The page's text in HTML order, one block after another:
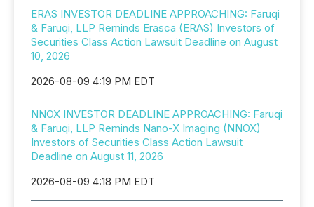
ERAS INVESTOR DEADLINE APPROACHING: Faruqi
& Faruqi, LLP Reminds Erasca (ERAS) Investors of
Securities Class Action Lawsuit Deadline on August
10, 2026
2026-08-09 4:19 PM EDT
NNOX INVESTOR DEADLINE APPROACHING: Faruqi
& Faruqi, LLP Reminds Nano-X Imaging (NNOX)
Investors of Securities Class Action Lawsuit
Deadline on August 11, 2026
2026-08-09 4:18 PM EDT